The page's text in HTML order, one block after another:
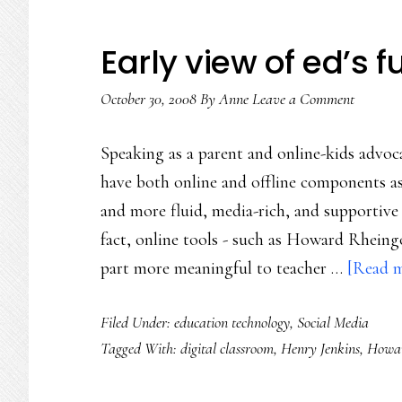
Early view of ed’s
October 30, 2008ByAnneLeave a Comment
Speaking as a parent and online-kids
have both online and offline components
and more fluid, media-rich, and
fact, online tools - such as Howard
part more meaningful to teacher … [Read
Filed Under: education technology, Social Media
Tagged With: digital classroom, Henry Jenkins,